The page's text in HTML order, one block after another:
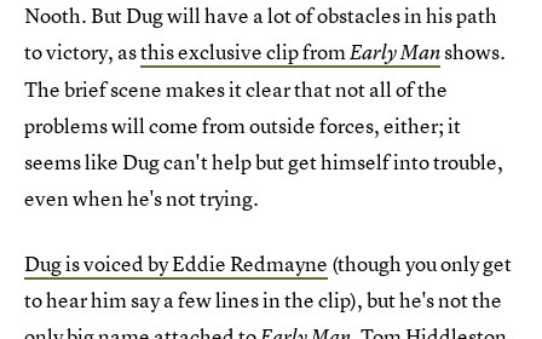
Nooth. But Dug will have a lot of obstacles in his path
to victory, asthis exclusive clip fromEarly Manshows.
The brief scene makes it clear that not all of the
problems will come from outside forces, either; it
seems like Dug can't help but get himself into trouble,
even when he's not trying.
Dug is voiced by Eddie Redmayne (though you only get
to hear him say a few lines in the clip), but he's not the